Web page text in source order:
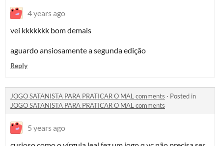
4 years ago
vei kkkkkkk bom demais
aguardo ansiosamente a segunda edição
Reply
JOGO SATANISTA PARA PRATICAR O MAL comments · Posted in
JOGO SATANISTA PARA PRATICAR O MAL comments
5 years ago